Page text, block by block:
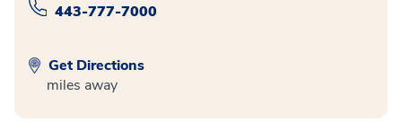
443-777-7000
Get Directions
miles away